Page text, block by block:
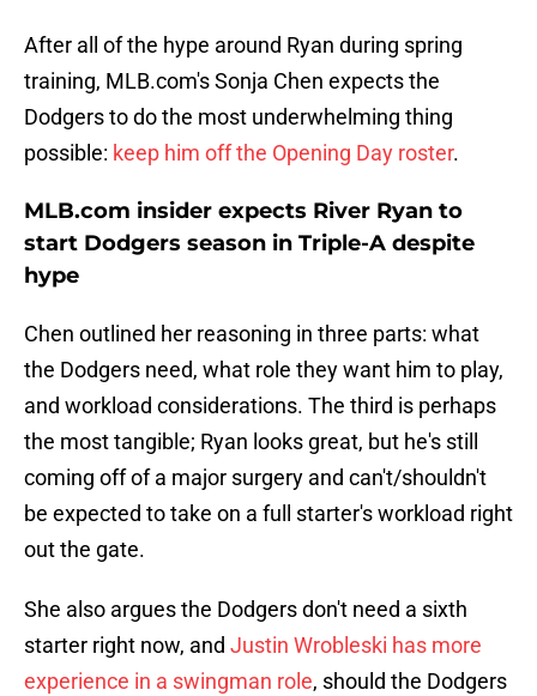
After all of the hype around Ryan during spring
training, MLB.com's Sonja Chen expects the
Dodgers to do the most underwhelming thing
possible: keep him off the Opening Day roster.
MLB.com insider expects River Ryan to
start Dodgers season in Triple-A despite
hype
Chen outlined her reasoning in three parts: what
the Dodgers need, what role they want him to play,
and workload considerations. The third is perhaps
the most tangible; Ryan looks great, but he's still
coming off of a major surgery and can't/shouldn't
be expected to take on a full starter's workload right
out the gate.
She also argues the Dodgers don't need a sixth
starter right now, and Justin Wrobleski has more
experience in a swingman role, should the Dodgers